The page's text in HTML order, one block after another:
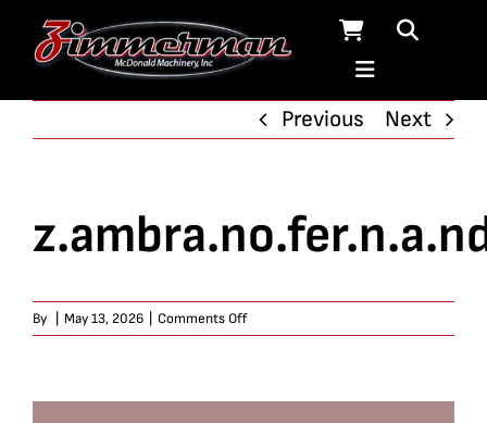
Previous
Next
By May 13, 2026 Comments Offon
z.ambra.no.fer.n.a.nd.o467